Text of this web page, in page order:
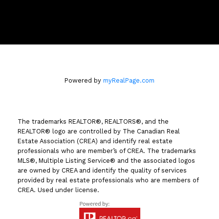
Powered by myRealPage.com
The trademarks REALTOR®, REALTORS®, and the
REALTOR® logo are controlled by The Canadian Real
Estate Association (CREA) and identify real estate
professionals who are member’s of CREA. The trademarks
MLS®, Multiple Listing Service® and the associated logos
are owned by CREA and identify the quality of services
provided by real estate professionals who are members of
CREA. Used under license.